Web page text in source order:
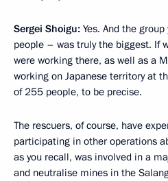
Sergei Shoigu: Yes. And the
people – was truly the biggest. If
were working there, as well as a
working on Japanese territory at
of 255 people, to be precise.
The rescuers, of course, have
participating in other operations
as you recall, was involved in a
and neutralise mines in the